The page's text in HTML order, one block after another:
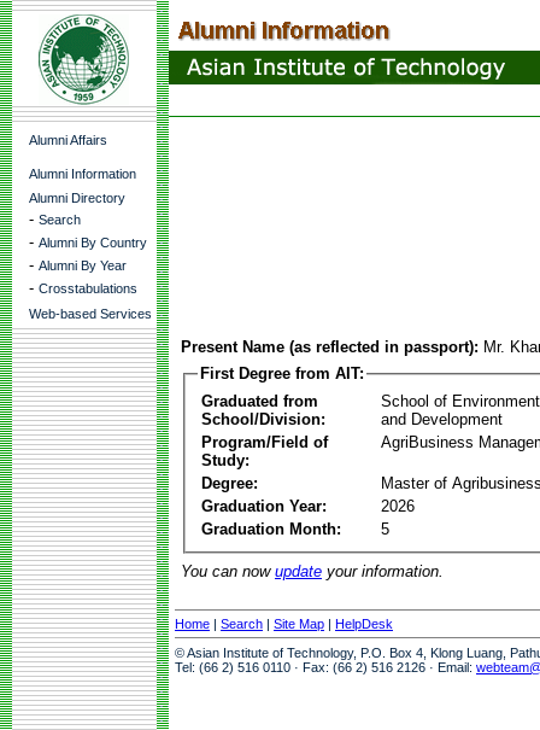
Alumni Affairs
Alumni Information
Alumni Directory
- Search
- Alumni By Country
- Alumni By Year
- Crosstabulations
Web-based Services
Present Name (as reflected in passport): Mr.
First Degree from AIT:
Graduated from
School/Division:
School of
and Development
Program/Field of
Study:
AgriBusiness
Degree:
Master of
Graduation Year:
2026
Graduation Month:
5
You can now update your information.
Home | Search | Site Map | HelpDesk
© Asian Institute of Technology, P.O. Box 4, Klong Luang,
Tel: (66 2) 516 0110 · Fax: (66 2) 516 2126 · Email: